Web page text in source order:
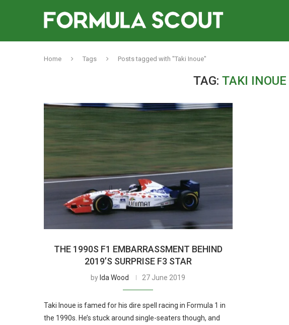
Home Tags Posts tagged with "Taki Inoue"
TAG:TAKI INOUE
THE 1990S F1 EMBARRASSMENT BEHIND
2019’S SURPRISE F3 STAR
by Ida Wood 27 June 2019
Taki Inoue is famed for his dire spell racing in Formula 1 in
the 1990s. He’s stuck around single-seaters though, and